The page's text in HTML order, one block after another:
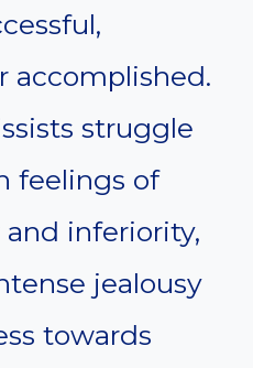
accomplished.
struggle
feelings of
inferiority,
jealousy
towards